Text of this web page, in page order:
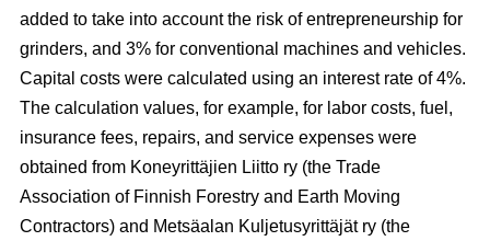
added to take into account the risk of entrepreneurship for
grinders, and 3% for conventional machines and vehicles.
Capital costs were calculated using an interest rate of 4%.
The calculation values, for example, for labor costs, fuel,
insurance fees, repairs, and service expenses were
obtained from Koneyrittäjien Liitto ry (the Trade
Association of Finnish Forestry and Earth Moving
Contractors) and Metsäalan Kuljetusyrittäjät ry (the